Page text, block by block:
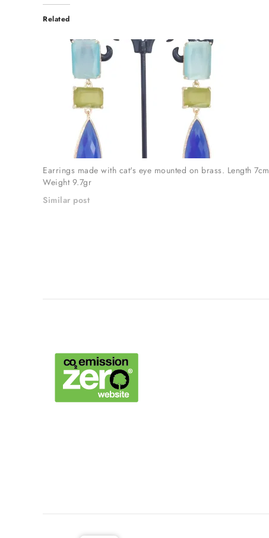
Related
Earrings made with cat's eye mounted on brass. Length 7cm
Weight 9.7gr
Similar post